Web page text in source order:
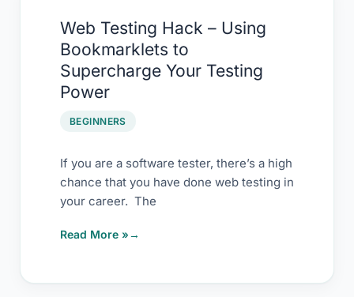
Web Testing Hack – Using
Bookmarklets to
Supercharge Your Testing
Power
BEGINNERS
If you are a software tester, there’s a high
chance that you have done web testing in
your career. The
Testing
Hack
–
Using
Bookmarklets
Supercharge
Your
Testing
Read More »